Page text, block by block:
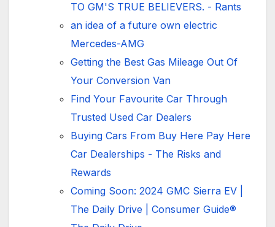
TO GM'S TRUE BELIEVERS. - Rants
an idea of ​​a future own electric
Mercedes-AMG
Getting the Best Gas Mileage Out Of
Your Conversion Van
Find Your Favourite Car Through
Trusted Used Car Dealers
Buying Cars From Buy Here Pay Here
Car Dealerships - The Risks and
Rewards
Coming Soon: 2024 GMC Sierra EV |
The Daily Drive | Consumer Guide®